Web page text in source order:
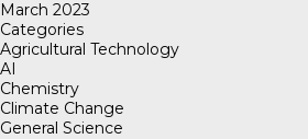
March 2023
Categories
Agricultural Technology
AI
Chemistry
Climate Change
General Science